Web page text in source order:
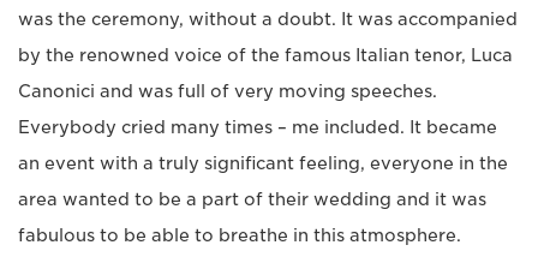
was the ceremony, without a doubt. It was accompanied
by the renowned voice of the famous Italian tenor, Luca
Canonici and was full of very moving speeches.
Everybody cried many times – me included. It became
an event with a truly significant feeling, everyone in the
area wanted to be a part of their wedding and it was
fabulous to be able to breathe in this atmosphere.